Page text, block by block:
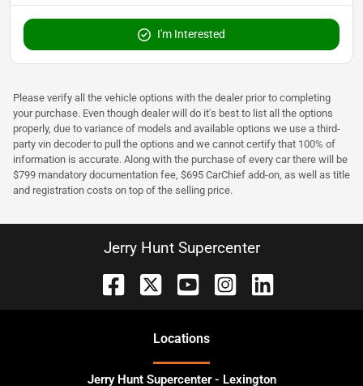
I'm Interested
Please verify all the vehicle options with the dealer prior to completing
your purchase. Even though dealer will do it's best to list all the options
properly, due to variance of models and available options we use a third-
party vin decoder to pull the options and we cannot certify that 100% of
information is accurate. Along with the purchase of every car there will be
$799 mandatory documentation fee, $695 CarChief add-on, as well as title
and registration costs on top of the selling price.
Jerry Hunt Supercenter
Locations
Jerry Hunt Supercenter - Lexington